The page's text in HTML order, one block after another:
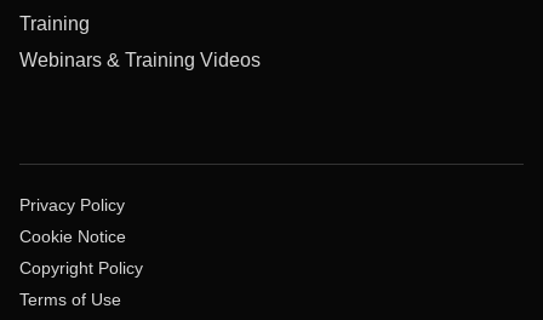
Training
Webinars & Training Videos
Privacy Policy
Cookie Notice
Copyright Policy
Terms of Use